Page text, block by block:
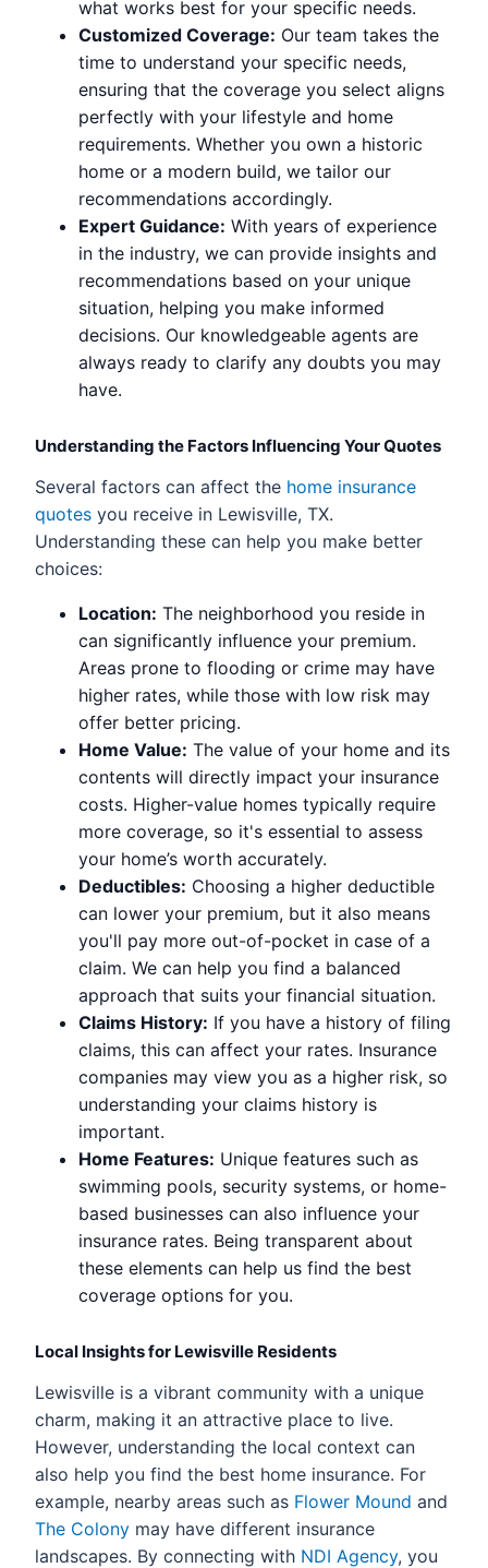
what works best for your specific needs.
Customized Coverage: Our team takes the
time to understand your specific needs,
ensuring that the coverage you select aligns
perfectly with your lifestyle and home
requirements. Whether you own a historic
home or a modern build, we tailor our
recommendations accordingly.
Expert Guidance: With years of experience
in the industry, we can provide insights and
recommendations based on your unique
situation, helping you make informed
decisions. Our knowledgeable agents are
always ready to clarify any doubts you may
have.
Understanding the Factors Influencing Your Quotes
Several factors can affect the home insurance
quotes you receive in Lewisville, TX.
Understanding these can help you make better
choices:
Location: The neighborhood you reside in
can significantly influence your premium.
Areas prone to flooding or crime may have
higher rates, while those with low risk may
offer better pricing.
Home Value: The value of your home and its
contents will directly impact your insurance
costs. Higher-value homes typically require
more coverage, so it's essential to assess
your home’s worth accurately.
Deductibles: Choosing a higher deductible
can lower your premium, but it also means
you'll pay more out-of-pocket in case of a
claim. We can help you find a balanced
approach that suits your financial situation.
Claims History: If you have a history of filing
claims, this can affect your rates. Insurance
companies may view you as a higher risk, so
understanding your claims history is
important.
Home Features: Unique features such as
swimming pools, security systems, or home-
based businesses can also influence your
insurance rates. Being transparent about
these elements can help us find the best
coverage options for you.
Local Insights for Lewisville Residents
Lewisville is a vibrant community with a unique
charm, making it an attractive place to live.
However, understanding the local context can
also help you find the best home insurance. For
example, nearby areas such as Flower Mound and
The Colony may have different insurance
landscapes. By connecting with NDI Agency, you